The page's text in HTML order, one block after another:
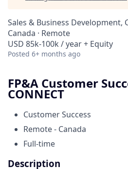
Sales & Business Development,
Canada · Remote
USD 85k-100k / year + Equity
Posted 6+ months ago
FP&A Customer
CONNECT
Customer Success
Remote - Canada
Full-time
Description